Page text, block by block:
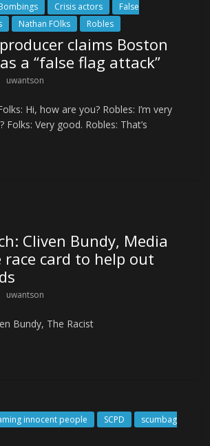
Crisis actors
False
Nathan FOlks Robles
claims Boston
a “false flag attack”
uwantson
Hi, how are you? Robles: I’m very
Folks: Very good. Robles: That’s
Cliven Bundy, Media
card to help out
uwantson
Bundy, The Racist
innocent people SCPD
scumbag